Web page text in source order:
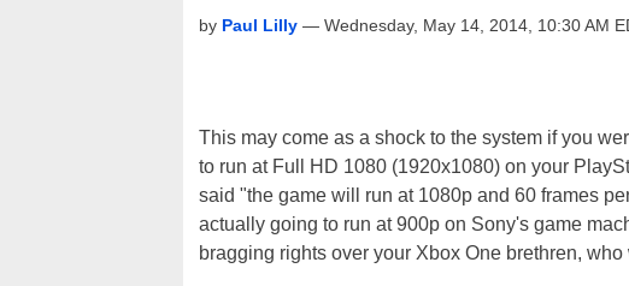
by Paul Lilly — Wednesday, May 14, 2014, 10:30 AM
This may come as a shock to the system if you
to run at Full HD 1080 (1920x1080) on your
said "the game will run at 1080p and 60 frames
actually going to run at 900p on Sony's game
bragging rights over your Xbox One brethren,